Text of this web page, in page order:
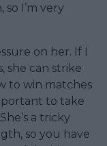
I’m very
on her. If I
she can strike
to win matches
to take
a tricky
so you have